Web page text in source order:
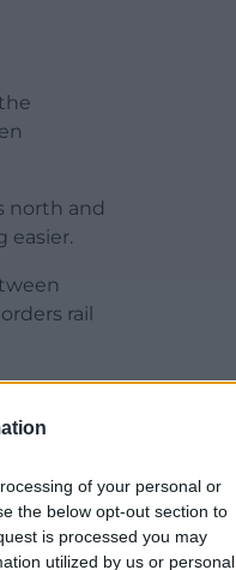
of your personal or
the below opt-out section to
is processed you may
utilized by us or personal
north and
easier.
rail
Prestatyn